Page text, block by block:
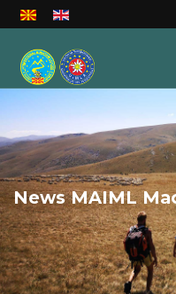
Select your language
News MAIML